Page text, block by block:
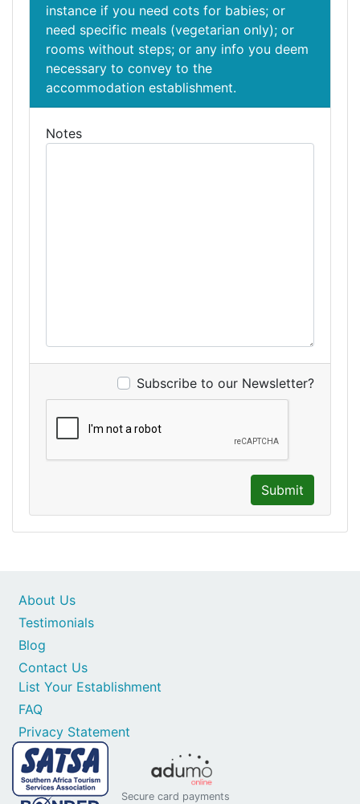
instance if you need cots for babies; or
need specific meals (vegetarian only); or
rooms without steps; or any info you deem
necessary to convey to the
accommodation establishment.
Notes
Subscribe to our Newsletter?
Submit
Contact Us
List Your Establishment
FAQ
Privacy Statement
About Us
Testimonials
Blog
Secure card payments